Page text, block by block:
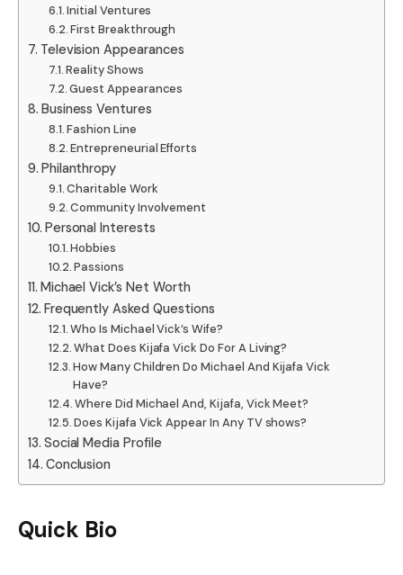
Initial Ventures
First Breakthrough
Television Appearances
Reality Shows
Guest Appearances
Business Ventures
Fashion Line
Entrepreneurial Efforts
Philanthropy
Charitable Work
Community Involvement
Personal Interests
Hobbies
Passions
Michael Vick’s Net Worth
Frequently Asked Questions
Who Is Michael Vick’s Wife?
What Does Kijafa Vick Do For A Living?
How Many Children Do Michael And Kijafa Vick
Have?
Where Did Michael And, Kijafa, Vick Meet?
Does Kijafa Vick Appear In Any TV shows?
Social Media Profile
Conclusion
Quick Bio